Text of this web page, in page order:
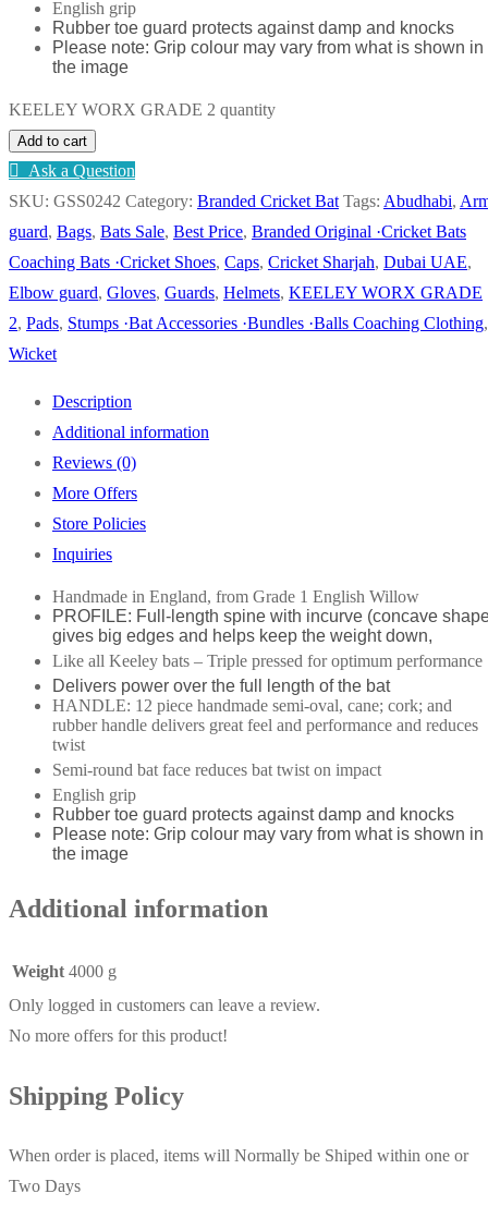
English grip
Rubber toe guard protects against damp and knocks
Please note: Grip colour may vary from what is shown in
the image
KEELEY WORX GRADE 2 quantity
Add to cart
Ask a Question
SKU: GSS0242 Category: Branded Cricket Bat Tags: Abudhabi,
guard, Bags, Bats Sale, Best Price, Branded Original ·Cricket Bats
Coaching Bats ·Cricket Shoes, Caps, Cricket Sharjah, Dubai UAE,
Elbow guard, Gloves, Guards, Helmets, KEELEY WORX GRADE
2, Pads, Stumps ·Bat Accessories ·Bundles ·Balls Coaching Clothing,
Wicket
Description
Additional information
Reviews (0)
More Offers
Store Policies
Inquiries
Handmade in England, from Grade 1 English Willow
PROFILE: Full-length spine with incurve (concave
gives big edges and helps keep the weight down,
Like all Keeley bats – Triple pressed for optimum performance
Delivers power over the full length of the bat
HANDLE: 12 piece handmade semi-oval, cane; cork; and
rubber handle delivers great feel and performance and reduces
twist
Semi-round bat face reduces bat twist on impact
English grip
Rubber toe guard protects against damp and knocks
Please note: Grip colour may vary from what is shown in
the image
Additional information
Weight 4000 g
Only logged in customers can leave a review.
No more offers for this product!
Shipping Policy
When order is placed, items will Normally be Shiped within one or
Two Days